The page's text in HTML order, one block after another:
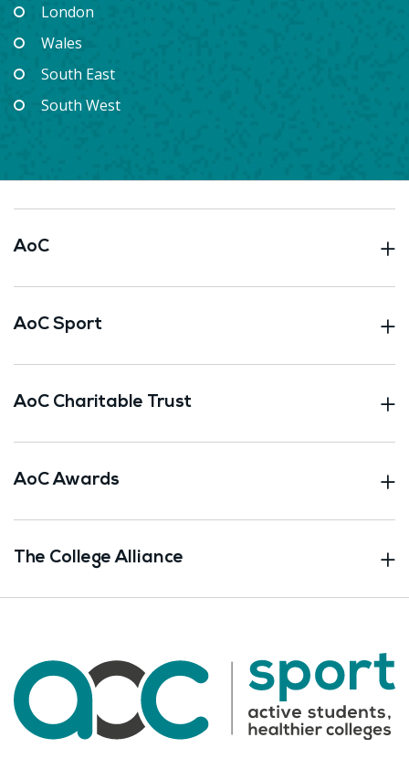
London
Wales
South East
South West
AoC
AoC Sport
AoC Charitable Trust
AoC Awards
The College Alliance